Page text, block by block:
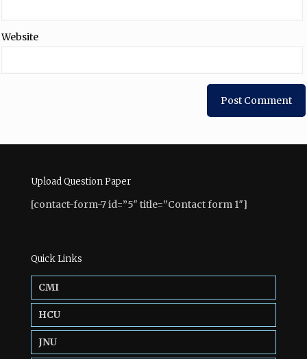
Website
Upload Question Paper
[contact-form-7 id=”5″ title=”Contact form 1″]
Quick Links
CMI
HCU
JNU